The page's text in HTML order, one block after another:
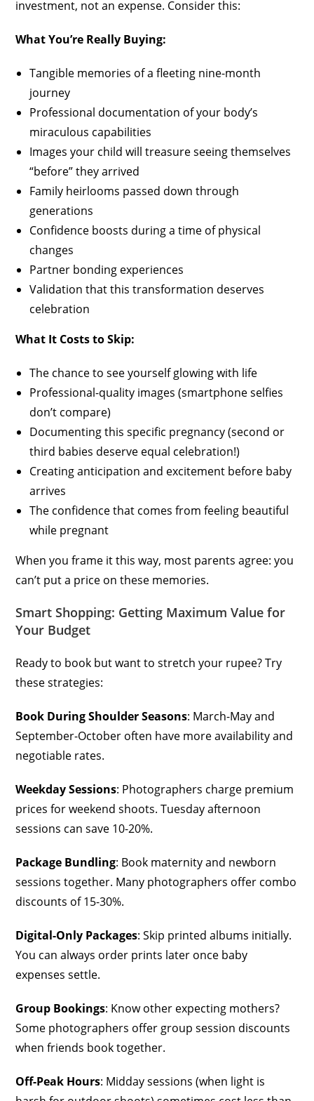
investment, not an expense. Consider this:
What You’re Really Buying:
Tangible memories of a fleeting nine-month
journey
Professional documentation of your body’s
miraculous capabilities
Images your child will treasure seeing themselves
“before” they arrived
Family heirlooms passed down through
generations
Confidence boosts during a time of physical
changes
Partner bonding experiences
Validation that this transformation deserves
celebration
What It Costs to Skip:
The chance to see yourself glowing with life
Professional-quality images (smartphone selfies
don’t compare)
Documenting this specific pregnancy (second or
third babies deserve equal celebration!)
Creating anticipation and excitement before baby
arrives
The confidence that comes from feeling beautiful
while pregnant
When you frame it this way, most parents agree: you
can’t put a price on these memories.
Smart Shopping: Getting Maximum Value for
Your Budget
Ready to book but want to stretch your rupee? Try
these strategies:
Book During Shoulder Seasons: March-May and
September-October often have more availability and
negotiable rates.
Weekday Sessions: Photographers charge premium
prices for weekend shoots. Tuesday afternoon
sessions can save 10-20%.
Package Bundling: Book maternity and newborn
sessions together. Many photographers offer combo
discounts of 15-30%.
Digital-Only Packages: Skip printed albums initially.
You can always order prints later once baby
expenses settle.
Group Bookings: Know other expecting mothers?
Some photographers offer group session discounts
when friends book together.
Off-Peak Hours: Midday sessions (when light is